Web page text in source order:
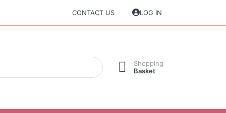
CONTACT US LOG IN
Shopping
Basket